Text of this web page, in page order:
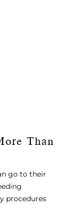
Than
go to their
procedures